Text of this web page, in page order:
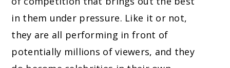
in them under pressure. Like it or not,
they are all performing in front of
potentially millions of viewers, and they